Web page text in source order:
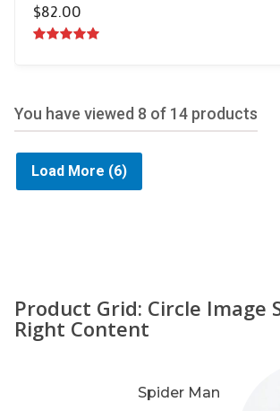
$82.00
You have viewed 8 of 14 products
Load More (6)
Product Grid: Circle Image
Right Content
Spider Man